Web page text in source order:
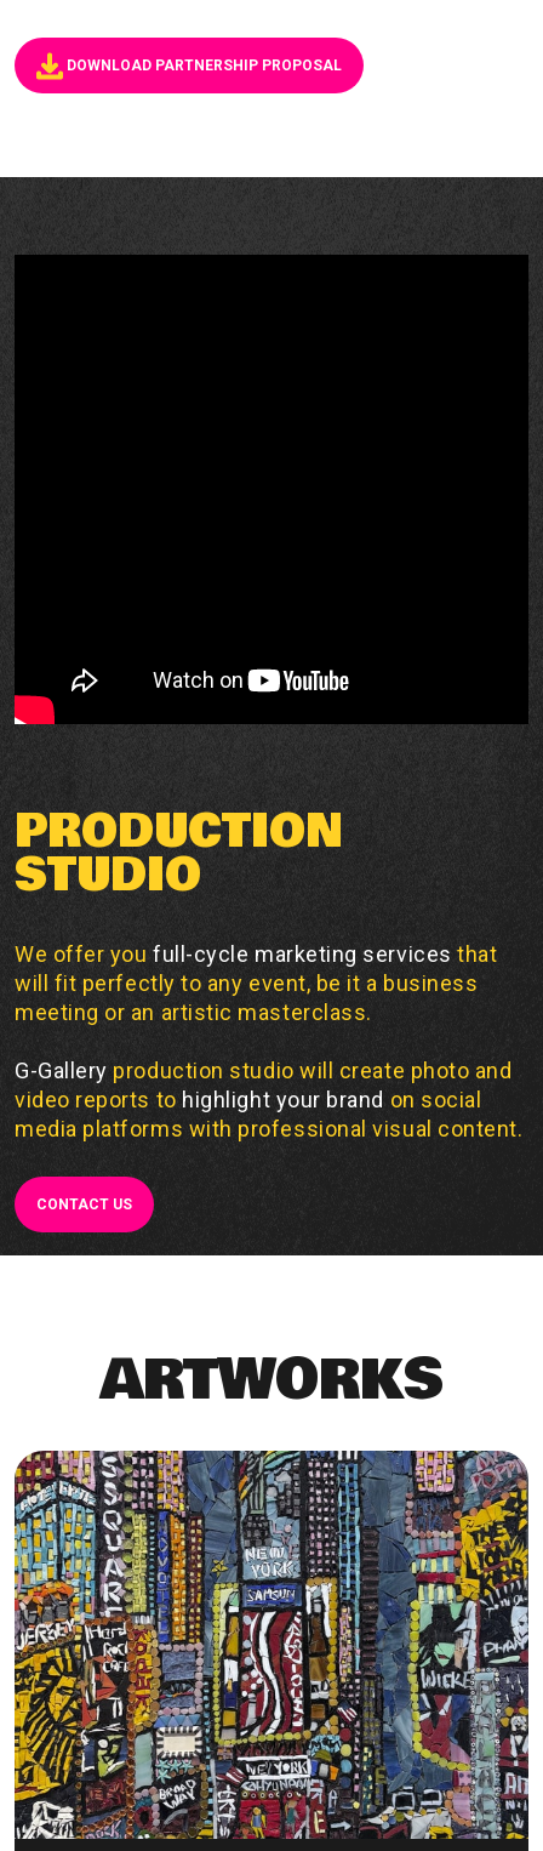
DOWNLOAD PARTNERSHIP PROPOSAL
PRODUCTION
STUDIO
We offer you full-cycle marketing servicesthat
will fit perfectly to any event, be it a business
meeting or an artistic masterclass.
G-Gallery production studio will create photo and
video reports to highlight your brand on social
media platforms with professional visual content.
CONTACT US
ARTWORKS